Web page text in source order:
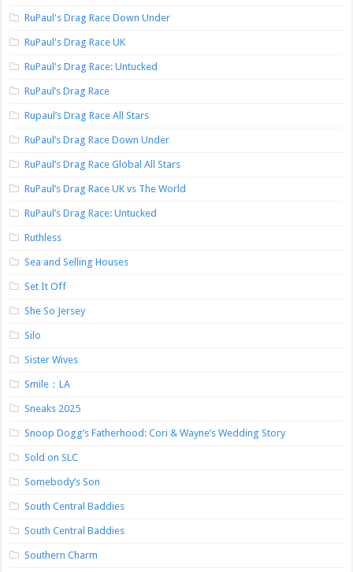
RuPaul's Drag Race Down Under
RuPaul's Drag Race UK
RuPaul's Drag Race: Untucked
RuPaul’s Drag Race
Rupaul’s Drag Race All Stars
RuPaul’s Drag Race Down Under
RuPaul’s Drag Race Global All Stars
RuPaul’s Drag Race UK vs The World
RuPaul’s Drag Race: Untucked
Ruthless
Sea and Selling Houses
Set It Off
She So Jersey
Silo
Sister Wives
Smile：LA
Sneaks 2025
Snoop Dogg’s Fatherhood: Cori & Wayne’s Wedding Story
Sold on SLC
Somebody’s Son
South Central Baddies
South Central Baddies
Southern Charm